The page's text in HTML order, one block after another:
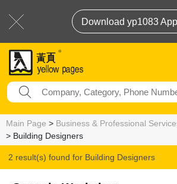
Download yp1083
Main Page > Business & Professional
> Building Designers
2 result(s) found for Building Designers